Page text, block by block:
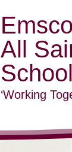
All
School
‘Working